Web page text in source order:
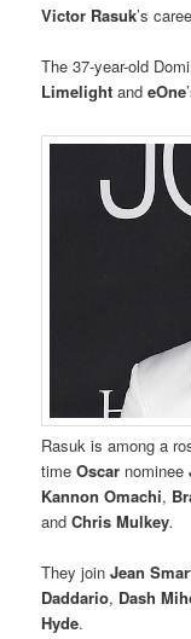
Victor Rasuk’s
The 37-year-old
LimelightandeOne
Rasuk is among a
timeOscar nominee
Kannon Omachi,
andChris Mulkey.
They joinJean
Daddario, Dash
Hyde.